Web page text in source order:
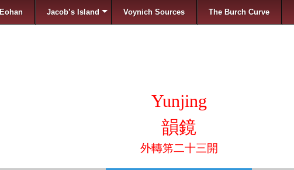
Eohan Jacob’s Island Voynich Sources The Burch Curve
Yunjing
韻鏡
外轉笫二十三開